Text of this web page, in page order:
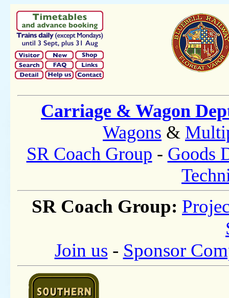
Carriage & Wagon
Wagons &
SR Coach Group - Goods
SR Coach Group:
Join us - Sponsor